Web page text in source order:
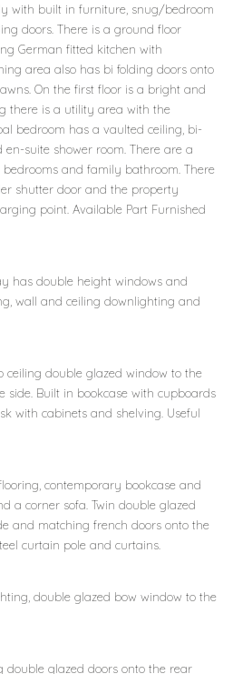
with built in furniture, snug/bedroom
doors. There is a ground floor
German fitted kitchen with
area also has bi folding doors onto
On the first floor is a bright and
there is a utility area with the
bedroom has a vaulted ceiling, bi-
suite shower room. There are a
and family bathroom. There
shutter door and the property
point. Available Part Furnished
has double height windows and
wall and ceiling downlighting and
ceiling double glazed window to the
side. Built in bookcase with cupboards
with cabinets and shelving. Useful
contemporary bookcase and
a corner sofa. Twin double glazed
and matching french doors onto the
curtain pole and curtains.
double glazed bow window to the
double glazed doors onto the rear